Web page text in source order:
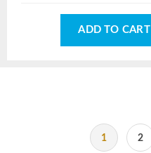
ADD TO CART
1 2